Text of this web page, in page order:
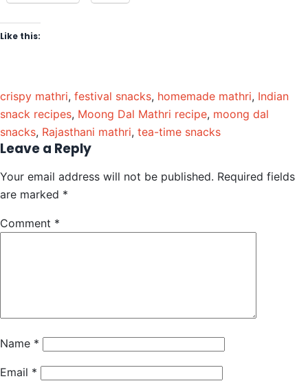
Like this:
crispy mathri, festival snacks, homemade mathri, Indian
snack recipes, Moong Dal Mathri recipe, moong dal
snacks, Rajasthani mathri, tea-time snacks
Leave a Reply
Your email address will not be published. Required fields
are marked *
Comment *
Name *
Email *